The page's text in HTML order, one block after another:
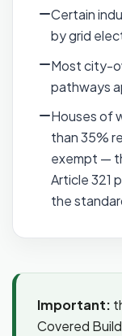
Certain
by grid
Most city-
pathways
Houses of
than 35%
exempt —
Article 321
the
Important:
Covered